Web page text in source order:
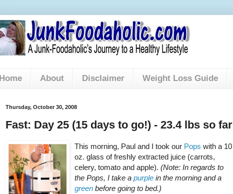
Home About Disclaimer Weight Loss Guide
Thursday, October 30, 2008
Fast: Day 25 (15 days to go!) - 23.4 lbs so far
This morning, Paul and I took our Pops with a 10
oz. glass of freshly extracted juice (carrots,
celery, tomato and apple). (Note: In regards to
the Pops, I take a purplein the morning and a
greenbefore going to bed.)